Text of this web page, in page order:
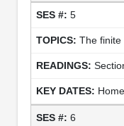
5
The finite
6